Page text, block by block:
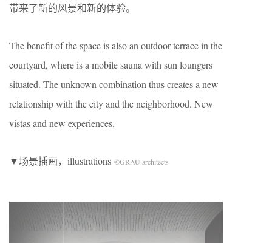
带来了新的风景和新的体验。
The benefit of the space is also an outdoor terrace in the
courtyard, where is a mobile sauna with sun loungers
situated. The unknown combination thus creates a new
relationship with the city and the neighborhood. New
vistas and new experiences.
▼场景插画，illustrations ©GRAU architects